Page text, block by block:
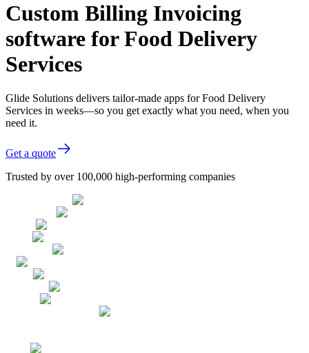
Custom Billing Invoicing
software for Food Delivery
Services
Glide Solutions delivers tailor-made apps for Food Delivery
Services in weeks—so you get exactly what you need, when you
need it.
Get a quote
Trusted by over 100,000 high-performing companies